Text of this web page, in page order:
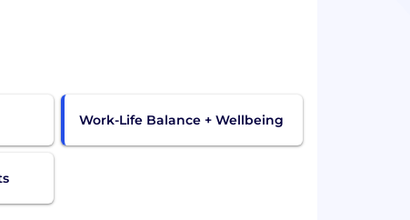
Work-Life Balance + Wellbeing